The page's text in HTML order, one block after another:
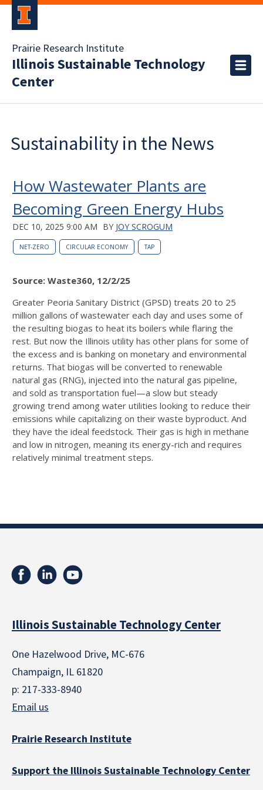
Prairie Research Institute
Illinois Sustainable Technology
Center
Sustainability in the News
How Wastewater Plants are
Becoming Green Energy Hubs
DEC 10, 2025 9:00 AM BY JOY SCROGUM
NET-ZERO CIRCULAR ECONOMY TAP
Source: Waste360, 12/2/25
Greater Peoria Sanitary District (GPSD) treats 20 to 25
million gallons of wastewater each day and uses some of
the resulting biogas to heat its boilers while flaring the
rest. But now the Illinois utility has other plans for some of
the excess and is banking on monetary and environmental
returns. That biogas will be converted to renewable
natural gas (RNG), injected into the natural gas pipeline,
and sold as transportation fuel—a slow but steady
growing trend among water utilities looking to reduce their
emissions while capitalizing on their waste byproduct. And
they have the ideal feedstock. Their gas is high in methane
and low in nitrogen, meaning its energy-rich and requires
relatively minimal treatment steps.
Illinois Sustainable Technology Center
One Hazelwood Drive, MC-676
Champaign, IL 61820
p: 217-333-8940
Email us
Prairie Research Institute
Support the Illinois Sustainable Technology Center